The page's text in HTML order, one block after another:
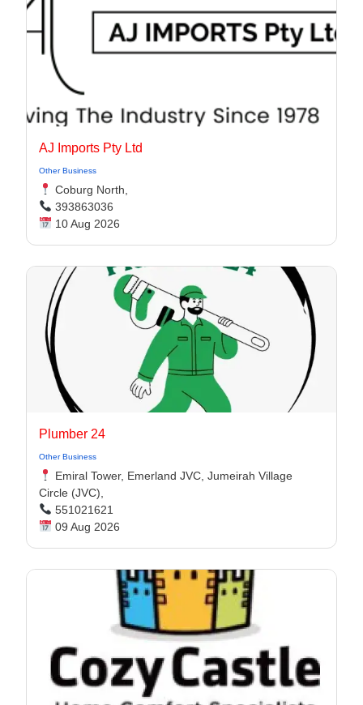
AJ Imports Pty Ltd
Other Business
Coburg North,
393863036
10 Aug 2026
Plumber 24
Other Business
Emiral Tower, Emerland JVC, Jumeirah Village
Circle (JVC),
551021621
09 Aug 2026